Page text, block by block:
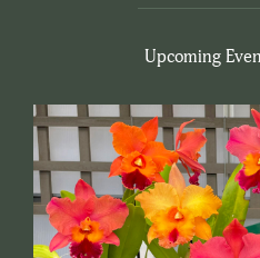
Upcoming